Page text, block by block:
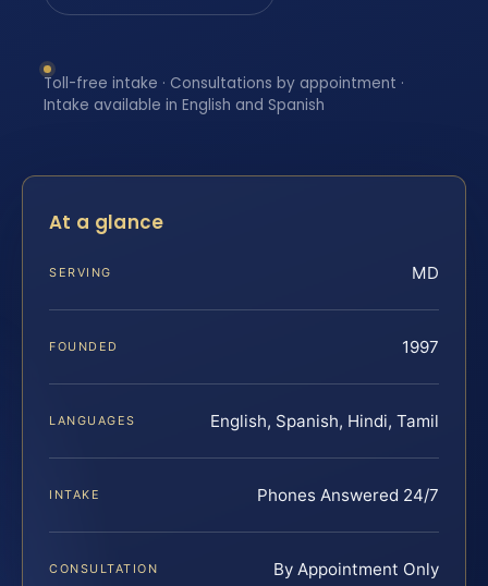
Toll-free intake · Consultations by appointment ·
Intake available in English and Spanish
At a glance
SERVING MD
FOUNDED 1997
LANGUAGES English, Spanish, Hindi, Tamil
INTAKE Phones Answered 24/7
CONSULTATION By Appointment Only